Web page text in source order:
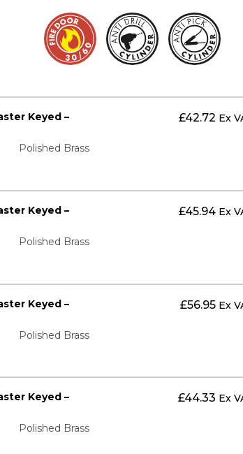
Keyed –
Polished Brass
£42.72 Ex
Keyed –
Polished Brass
£45.94 Ex
Keyed –
Polished Brass
£56.95 Ex
Keyed –
Polished Brass
£44.33 Ex